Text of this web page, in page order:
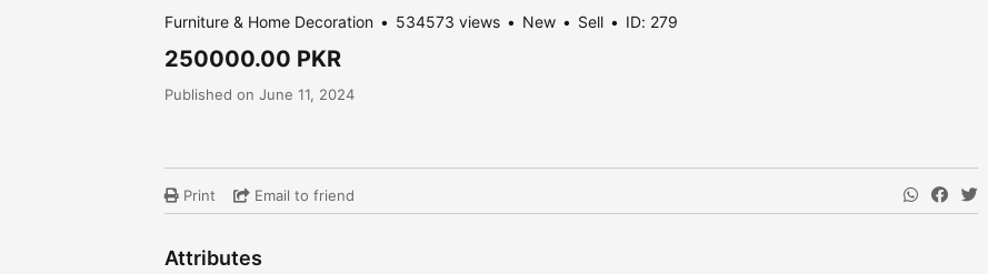
Furniture & Home Decoration 534573 views New Sell ID: 279
250000.00 PKR
Published on June 11, 2024
Print Email to friend
Attributes